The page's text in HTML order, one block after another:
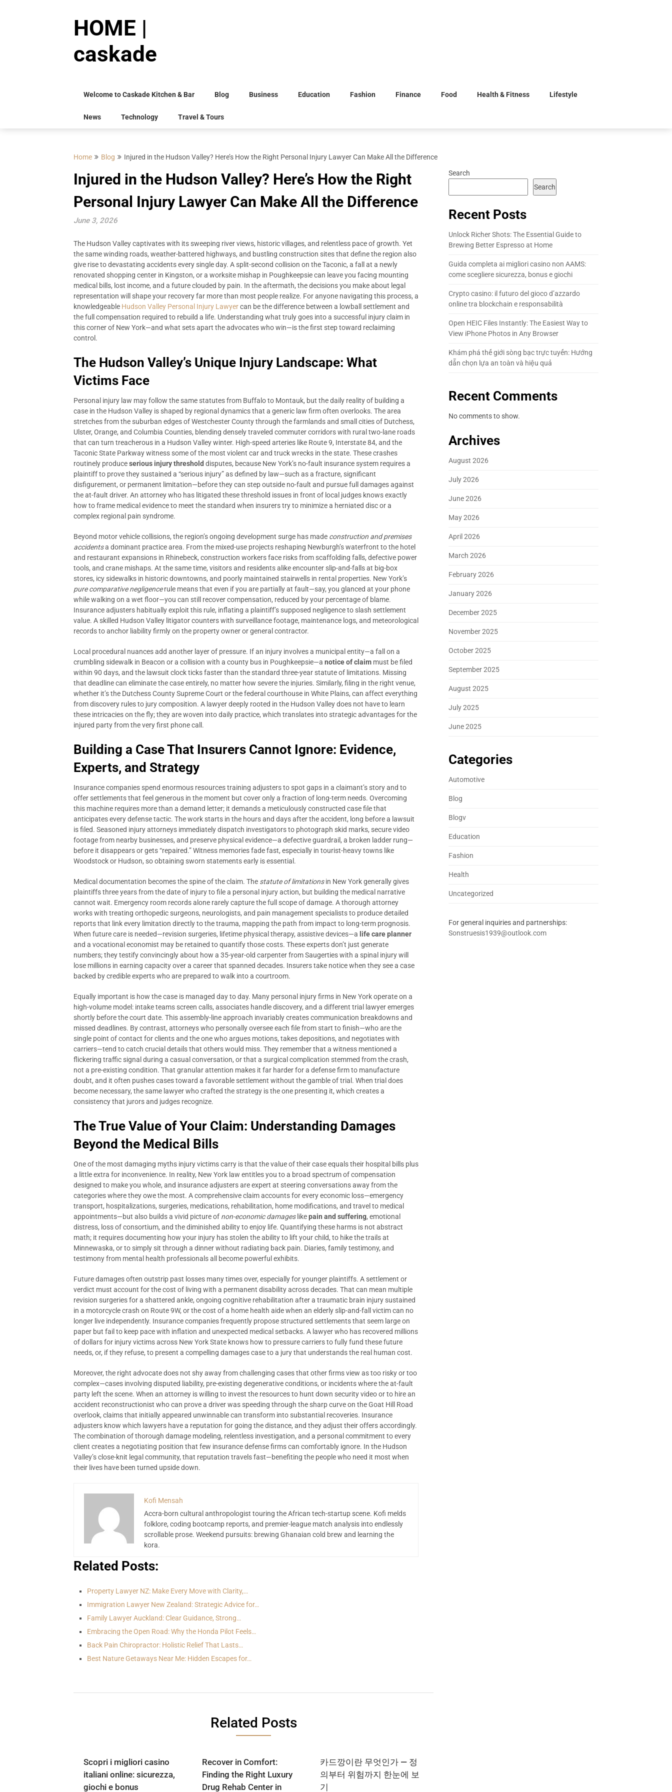
HOME |
caskade
Welcome to Caskade Kitchen & Bar Blog Business Education Fashion Finance Food Health & Fitness Lifestyle
News Technology Travel & Tours
Home Blog Injured in the Hudson Valley? Here’s How the Right Personal Injury Lawyer Can Make All the Difference
Injured in the Hudson Valley? Here’s How the Right
Personal Injury Lawyer Can Make All the Difference
June 3, 2026
The Hudson Valley captivates with its sweeping river views, historic villages, and relentless pace of growth. Yet
the same winding roads, weather-battered highways, and bustling construction sites that define the region also
give rise to devastating accidents every single day. A split-second collision on the Taconic, a fall at a newly
renovated shopping center in Kingston, or a worksite mishap in Poughkeepsie can leave you facing mounting
medical bills, lost income, and a future clouded by pain. In the aftermath, the decisions you make about legal
representation will shape your recovery far more than most people realize. For anyone navigating this process, a
knowledgeable Hudson Valley Personal Injury Lawyercan be the difference between a lowball settlement and
the full compensation required to rebuild a life. Understanding what truly goes into a successful injury claim in
this corner of New York—and what sets apart the advocates who win—is the first step toward reclaiming
control.
The Hudson Valley’s Unique Injury Landscape: What
Victims Face
Personal injury law may follow the same statutes from Buffalo to Montauk, but the daily reality of building a
case in the Hudson Valley is shaped by regional dynamics that a generic law firm often overlooks. The area
stretches from the suburban edges of Westchester County through the farmlands and small cities of Dutchess,
Ulster, Orange, and Columbia Counties, blending densely traveled commuter corridors with rural two-lane roads
that can turn treacherous in a Hudson Valley winter. High-speed arteries like Route 9, Interstate 84, and the
Taconic State Parkway witness some of the most violent car and truck wrecks in the state. These crashes
routinely produceserious injury threshold disputes, because New York’s no-fault insurance system requires a
plaintiff to prove they sustained a “serious injury” as defined by law—such as a fracture, significant
disfigurement, or permanent limitation—before they can step outside no-fault and pursue full damages against
the at-fault driver. An attorney who has litigated these threshold issues in front of local judges knows exactly
how to frame medical evidence to meet the standard when insurers try to minimize a herniated disc or a
complex regional pain syndrome.
Beyond motor vehicle collisions, the region’s ongoing development surge has made construction and premises
accidentsa dominant practice area. From the mixed-use projects reshaping Newburgh’s waterfront to the hotel
and restaurant expansions in Rhinebeck, construction workers face risks from scaffolding falls, defective power
tools, and crane mishaps. At the same time, visitors and residents alike encounter slip-and-falls at big-box
stores, icy sidewalks in historic downtowns, and poorly maintained stairwells in rental properties. New York’s
pure comparative negligencerule means that even if you are partially at fault—say, you glanced at your phone
while walking on a wet floor—you can still recover compensation, reduced by your percentage of blame.
Insurance adjusters habitually exploit this rule, inflating a plaintiff’s supposed negligence to slash settlement
value. A skilled Hudson Valley litigator counters with surveillance footage, maintenance logs, and meteorological
records to anchor liability firmly on the property owner or general contractor.
Local procedural nuances add another layer of pressure. If an injury involves a municipal entity—a fall on a
crumbling sidewalk in Beacon or a collision with a county bus in Poughkeepsie—a notice of claim must be filed
within 90 days, and the lawsuit clock ticks faster than the standard three-year statute of limitations. Missing
that deadline can eliminate the case entirely, no matter how severe the injuries. Similarly, filing in the right venue,
whether it’s the Dutchess County Supreme Court or the federal courthouse in White Plains, can affect everything
from discovery rules to jury composition. A lawyer deeply rooted in the Hudson Valley does not have to learn
these intricacies on the fly; they are woven into daily practice, which translates into strategic advantages for the
injured party from the very first phone call.
Building a Case That Insurers Cannot Ignore: Evidence,
Experts, and Strategy
Insurance companies spend enormous resources training adjusters to spot gaps in a claimant’s story and to
offer settlements that feel generous in the moment but cover only a fraction of long-term needs. Overcoming
this machine requires more than a demand letter; it demands a meticulously constructed case file that
anticipates every defense tactic. The work starts in the hours and days after the accident, long before a lawsuit
is filed. Seasoned injury attorneys immediately dispatch investigators to photograph skid marks, secure video
footage from nearby businesses, and preserve physical evidence—a defective guardrail, a broken ladder rung—
before it disappears or gets “repaired.” Witness memories fade fast, especially in tourist-heavy towns like
Woodstock or Hudson, so obtaining sworn statements early is essential.
Medical documentation becomes the spine of the claim. The statute of limitationsin New York generally gives
plaintiffs three years from the date of injury to file a personal injury action, but building the medical narrative
cannot wait. Emergency room records alone rarely capture the full scope of damage. A thorough attorney
works with treating orthopedic surgeons, neurologists, and pain management specialists to produce detailed
reports that link every limitation directly to the trauma, mapping the path from impact to long-term prognosis.
When future care is needed—revision surgeries, lifetime physical therapy, assistive devices—a life care planner
and a vocational economist may be retained to quantify those costs. These experts don’t just generate
numbers; they testify convincingly about how a 35-year-old carpenter from Saugerties with a spinal injury will
lose millions in earning capacity over a career that spanned decades. Insurers take notice when they see a case
backed by credible experts who are prepared to walk into a courtroom.
Equally important is how the case is managed day to day. Many personal injury firms in New York operate on a
high-volume model: intake teams screen calls, associates handle discovery, and a different trial lawyer emerges
shortly before the court date. This assembly-line approach invariably creates communication breakdowns and
missed deadlines. By contrast, attorneys who personally oversee each file from start to finish—who are the
single point of contact for clients and the one who argues motions, takes depositions, and negotiates with
carriers—tend to catch crucial details that others would miss. They remember that a witness mentioned a
flickering traffic signal during a casual conversation, or that a surgical complication stemmed from the crash,
not a pre-existing condition. That granular attention makes it far harder for a defense firm to manufacture
doubt, and it often pushes cases toward a favorable settlement without the gamble of trial. When trial does
become necessary, the same lawyer who crafted the strategy is the one presenting it, which creates a
consistency that jurors and judges recognize.
The True Value of Your Claim: Understanding Damages
Beyond the Medical Bills
One of the most damaging myths injury victims carry is that the value of their case equals their hospital bills plus
a little extra for inconvenience. In reality, New York law entitles you to a broad spectrum of compensation
designed to make you whole, and insurance adjusters are expert at steering conversations away from the
categories where they owe the most. A comprehensive claim accounts for every economic loss—emergency
transport, hospitalizations, surgeries, medications, rehabilitation, home modifications, and travel to medical
appointments—but also builds a vivid picture of non-economic damageslikepain and suffering, emotional
distress, loss of consortium, and the diminished ability to enjoy life. Quantifying these harms is not abstract
math; it requires documenting how your injury has stolen the ability to lift your child, to hike the trails at
Minnewaska, or to simply sit through a dinner without radiating back pain. Diaries, family testimony, and
testimony from mental health professionals all become powerful exhibits.
Future damages often outstrip past losses many times over, especially for younger plaintiffs. A settlement or
verdict must account for the cost of living with a permanent disability across decades. That can mean multiple
revision surgeries for a shattered ankle, ongoing cognitive rehabilitation after a traumatic brain injury sustained
in a motorcycle crash on Route 9W, or the cost of a home health aide when an elderly slip-and-fall victim can no
longer live independently. Insurance companies frequently propose structured settlements that seem large on
paper but fail to keep pace with inflation and unexpected medical setbacks. A lawyer who has recovered millions
of dollars for injury victims across New York State knows how to pressure carriers to fully fund these future
needs, or, if they refuse, to present a compelling damages case to a jury that understands the real human cost.
Moreover, the right advocate does not shy away from challenging cases that other firms view as too risky or too
complex—cases involving disputed liability, pre-existing degenerative conditions, or incidents where the at-fault
party left the scene. When an attorney is willing to invest the resources to hunt down security video or to hire an
accident reconstructionist who can prove a driver was speeding through the sharp curve on the Goat Hill Road
overlook, claims that initially appeared unwinnable can transform into substantial recoveries. Insurance
adjusters know which lawyers have a reputation for going the distance, and they adjust their offers accordingly.
The combination of thorough damage modeling, relentless investigation, and a personal commitment to every
client creates a negotiating position that few insurance defense firms can comfortably ignore. In the Hudson
Valley’s close-knit legal community, that reputation travels fast—benefiting the people who need it most when
their lives have been turned upside down.
Kofi Mensah
Accra-born cultural anthropologist touring the African tech-startup scene. Kofi melds
folklore, coding bootcamp reports, and premier-league match analysis into endlessly
scrollable prose. Weekend pursuits: brewing Ghanaian cold brew and learning the
kora.
Related Posts:
Property Lawyer NZ: Make Every Move with Clarity,…
Immigration Lawyer New Zealand: Strategic Advice for…
Family Lawyer Auckland: Clear Guidance, Strong…
Embracing the Open Road: Why the Honda Pilot Feels…
Back Pain Chiropractor: Holistic Relief That Lasts…
Best Nature Getaways Near Me: Hidden Escapes for…
Related Posts
Scopri i migliori casino
italiani online: sicurezza,
giochi e bonus
Recover in Comfort:
Finding the Right Luxury
Drug Rehab Center in
카드깡이란 무엇인가 — 정
의부터 위험까지 한눈에 보
기
Search
Search
Recent Posts
Unlock Richer Shots: The Essential Guide to
Brewing Better Espresso at Home
Guida completa ai migliori casino non AAMS:
come scegliere sicurezza, bonus e giochi
Crypto casino: il futuro del gioco d’azzardo
online tra blockchain e responsabilità
Open HEIC Files Instantly: The Easiest Way to
View iPhone Photos in Any Browser
Khám phá thế giới sòng bạc trực tuyến: Hướng
dẫn chọn lựa an toàn và hiệu quả
Recent Comments
No comments to show.
Archives
August 2026
July 2026
June 2026
May 2026
April 2026
March 2026
February 2026
January 2026
December 2025
November 2025
October 2025
September 2025
August 2025
July 2025
June 2025
Categories
Automotive
Blog
Blogv
Education
Fashion
Health
Uncategorized
For general inquiries and partnerships:
Sonstruesis1939@outlook.com